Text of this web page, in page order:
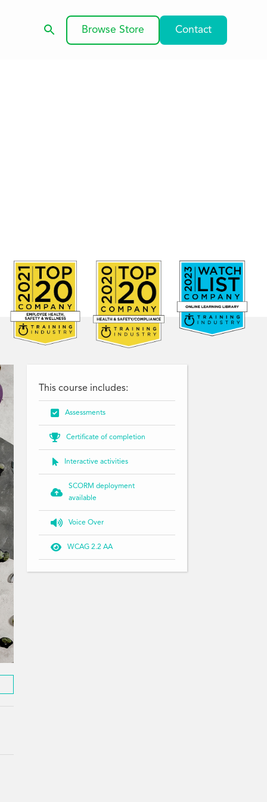
Browse Store Contact
This course includes:
 Assessments
 Certificate of completion
 Interactive activities

SCORM deployment
available
 Voice Over
 WCAG 2.2 AA